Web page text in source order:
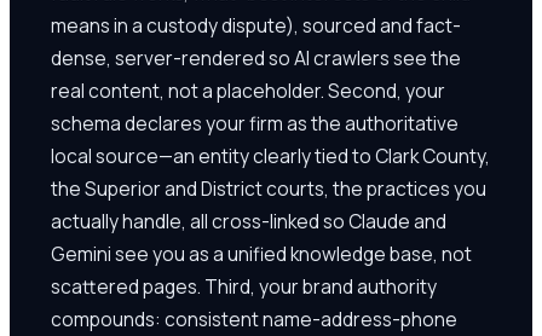
means in a custody dispute), sourced and fact-
dense, server-rendered so AI crawlers see the
real content, not a placeholder. Second, your
schema declares your firm as the authoritative
local source—an entity clearly tied to Clark County,
the Superior and District courts, the practices you
actually handle, all cross-linked so Claude and
Gemini see you as a unified knowledge base, not
scattered pages. Third, your brand authority
compounds: consistent name-address-phone